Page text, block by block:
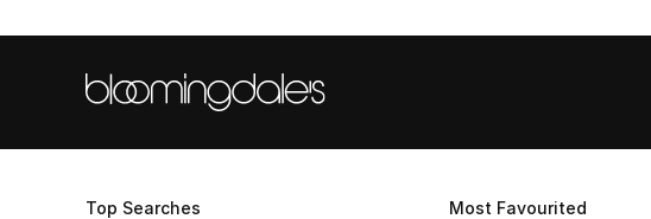
Top Searches Most Favourited